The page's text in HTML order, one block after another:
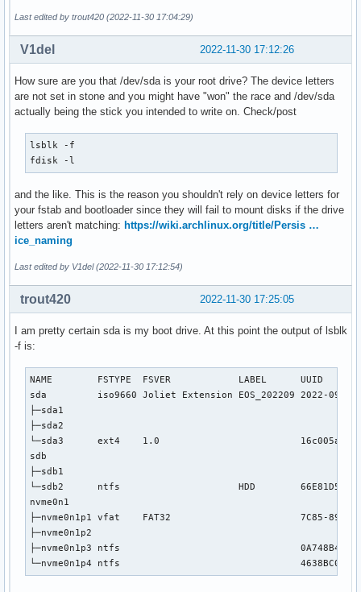
Last edited by trout420 (2022-11-30 17:04:29)
2022-11-30 17:12:26
V1del
How sure are you that /dev/sda is your root drive? The device letters
are not set in stone and you might have "won" the race and /dev/sda
actually being the stick you intended to write on. Check/post
lsblk -f
fdisk -l
and the like. This is the reason you shouldn't rely on device letters for
your fstab and bootloader since they will fail to mount disks if the drive
letters aren't matching: https://wiki.archlinux.org/title/Persis …
ice_naming
Last edited by V1del (2022-11-30 17:12:54)
2022-11-30 17:25:05
trout420
I am pretty certain sda is my boot drive. At this point the output of lsblk
-f is:
NAME        FSTYPE  FSVER            LABEL      UUID
sda         iso9660 Joliet Extension EOS_202209 2022-09-
├─sda1
├─sda2
└─sda3      ext4    1.0                         16c005ad-3ecf-
sdb
├─sdb1
└─sdb2      ntfs                     HDD
nvme0n1
├─nvme0n1p1 vfat    FAT32                       7C85-89A6
├─nvme0n1p2
├─nvme0n1p3 ntfs
└─nvme0n1p4 ntfs